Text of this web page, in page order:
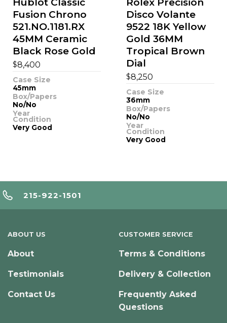
Fusion Chrono
521.NO.1181.RX
45MM Ceramic
Black Rose Gold
$8,400
Case Size
45mm
Box/Papers
No/No
Year
Condition
Very Good
Disco Volante
9522 18K Yellow
Gold 36MM
Tropical Brown
Dial
$8,250
Case Size
36mm
Box/Papers
No/No
Year
Condition
Very Good
215-922-1501
ABOUT US
About
Testimonials
Contact Us
CUSTOMER SERVICE
Terms & Conditions
Delivery & Collection
Frequently Asked
Questions